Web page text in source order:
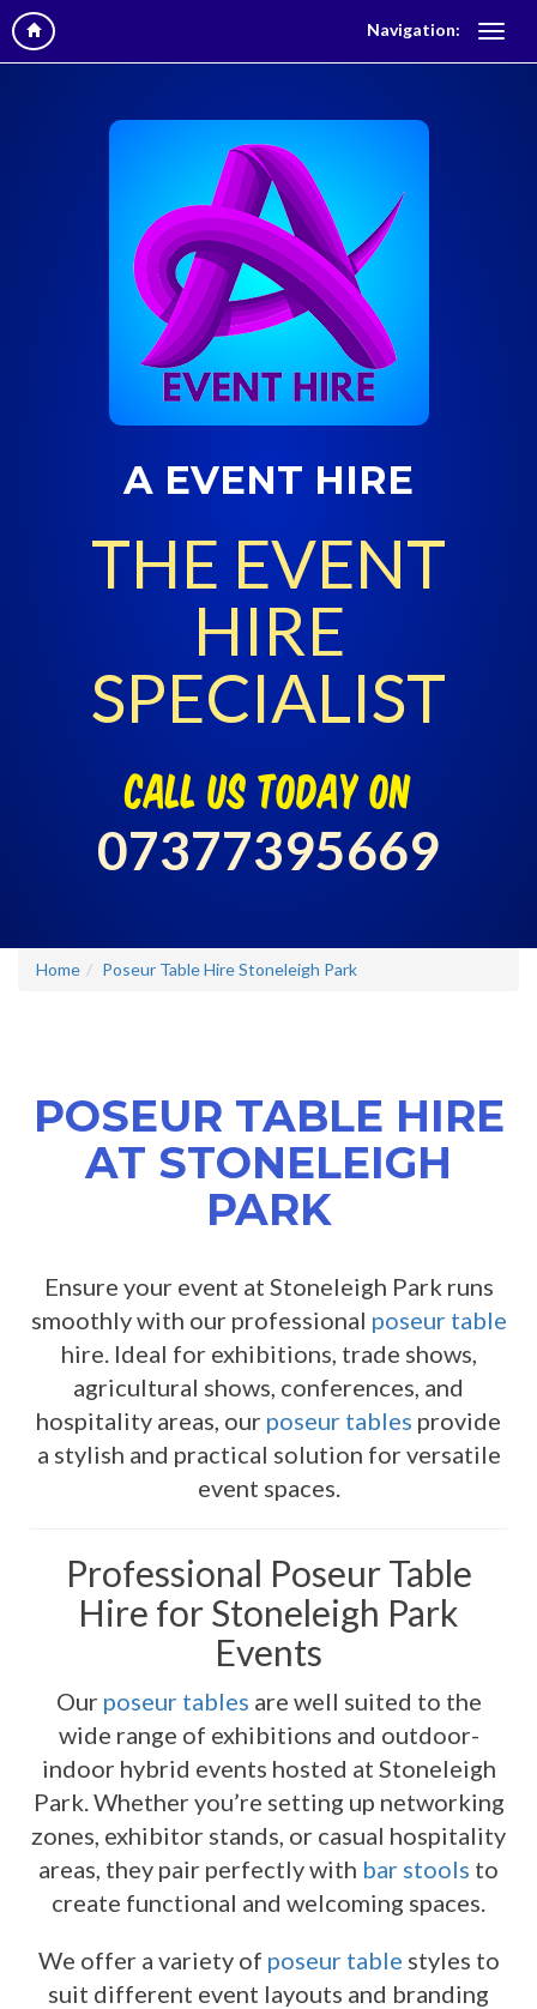
Navigation:
A EVENT HIRE
THE EVENT
HIRE
SPECIALIST
call us today on
07377395669
Home Poseur Table Hire Stoneleigh Park
POSEUR TABLE HIRE
AT STONELEIGH
PARK
Ensure your event at Stoneleigh Park runs
smoothly with our professional poseur table
hire. Ideal for exhibitions, trade shows,
agricultural shows, conferences, and
hospitality areas, our poseur tables provide
a stylish and practical solution for versatile
event spaces.
Professional Poseur Table
Hire for Stoneleigh Park
Events
Our poseur tables are well suited to the
wide range of exhibitions and outdoor-
indoor hybrid events hosted at Stoneleigh
Park. Whether you’re setting up networking
zones, exhibitor stands, or casual hospitality
areas, they pair perfectly with bar stools to
create functional and welcoming spaces.
We offer a variety of poseur table styles to
suit different event layouts and branding